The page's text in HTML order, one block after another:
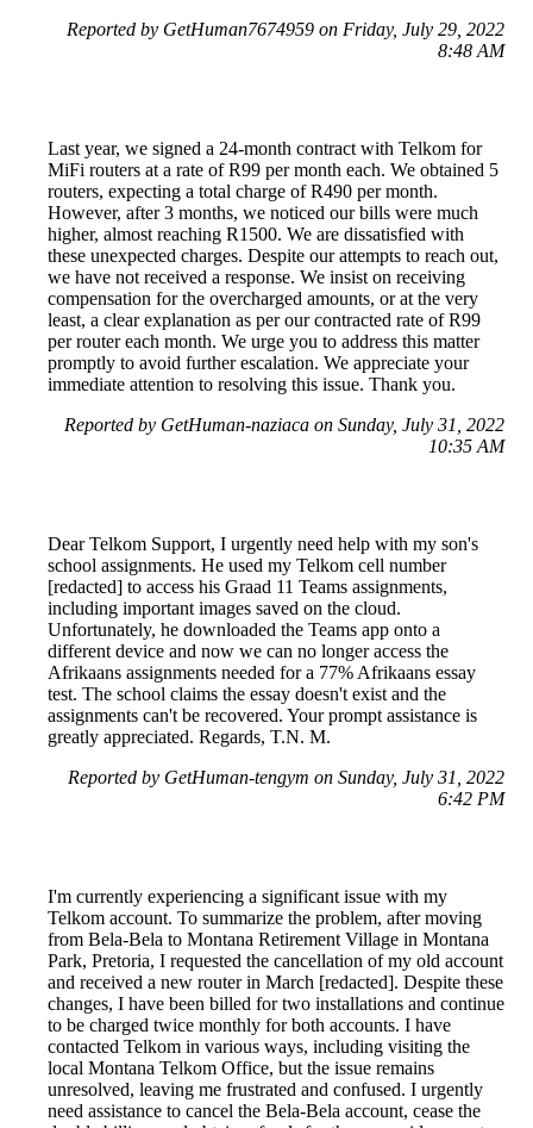
Reported by GetHuman7674959 on Friday, July 29, 2022
8:48 AM
Last year, we signed a 24-month contract with Telkom for
MiFi routers at a rate of R99 per month each. We obtained 5
routers, expecting a total charge of R490 per month.
However, after 3 months, we noticed our bills were much
higher, almost reaching R1500. We are dissatisfied with
these unexpected charges. Despite our attempts to reach out,
we have not received a response. We insist on receiving
compensation for the overcharged amounts, or at the very
least, a clear explanation as per our contracted rate of R99
per router each month. We urge you to address this matter
promptly to avoid further escalation. We appreciate your
immediate attention to resolving this issue. Thank you.
Reported by GetHuman-naziaca on Sunday, July 31, 2022
10:35 AM
Dear Telkom Support, I urgently need help with my son's
school assignments. He used my Telkom cell number
[redacted] to access his Graad 11 Teams assignments,
including important images saved on the cloud.
Unfortunately, he downloaded the Teams app onto a
different device and now we can no longer access the
Afrikaans assignments needed for a 77% Afrikaans essay
test. The school claims the essay doesn't exist and the
assignments can't be recovered. Your prompt assistance is
greatly appreciated. Regards, T.N. M.
Reported by GetHuman-tengym on Sunday, July 31, 2022
6:42 PM
I'm currently experiencing a significant issue with my
Telkom account. To summarize the problem, after moving
from Bela-Bela to Montana Retirement Village in Montana
Park, Pretoria, I requested the cancellation of my old account
and received a new router in March [redacted]. Despite these
changes, I have been billed for two installations and continue
to be charged twice monthly for both accounts. I have
contacted Telkom in various ways, including visiting the
local Montana Telkom Office, but the issue remains
unresolved, leaving me frustrated and confused. I urgently
need assistance to cancel the Bela-Bela account, cease the